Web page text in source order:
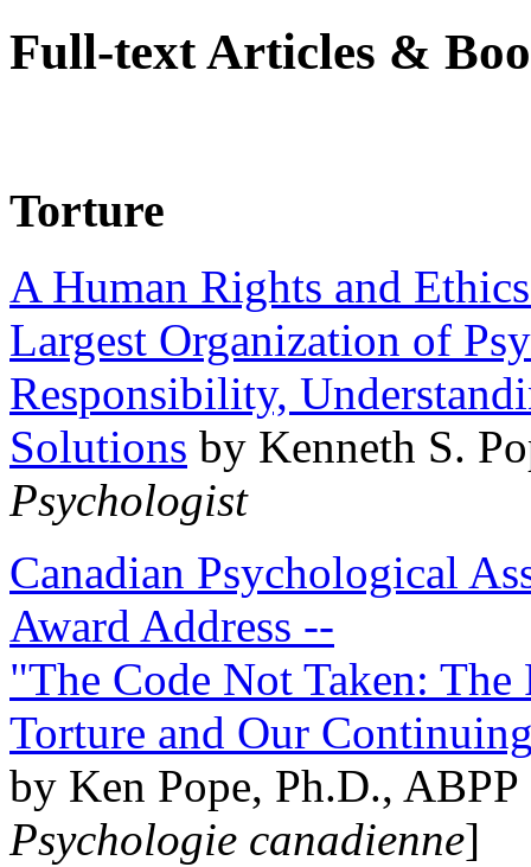
Full-text Articles &
Torture
A Human Rights and
Largest Organization of
Responsibility,
Solutions by Kenneth S.
Psychologist
Canadian Psychological
Award Address --
"The Code Not Taken:
Torture and Our
by Ken Pope, Ph.D.,
Psychologie canadienne]